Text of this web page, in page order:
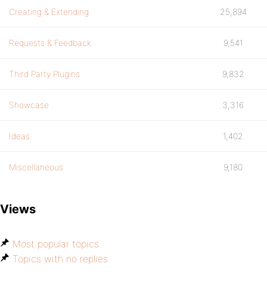
Creating & Extending 25,894
Requests & Feedback 9,541
Third Party Plugins 9,832
Showcase 3,316
Ideas 1,402
Miscellaneous 9,180
Views
Most popular topics
Topics with no replies